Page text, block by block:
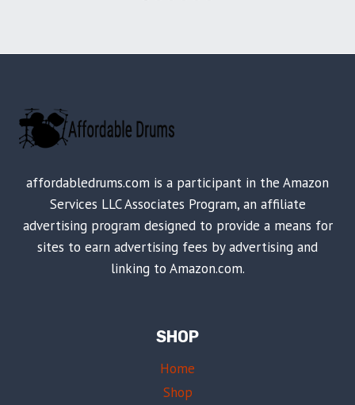
affordabledrums.com is a participant in the Amazon
Services LLC Associates Program, an affiliate
advertising program designed to provide a means for
sites to earn advertising fees by advertising and
linking to Amazon.com.
SHOP
Home
Shop